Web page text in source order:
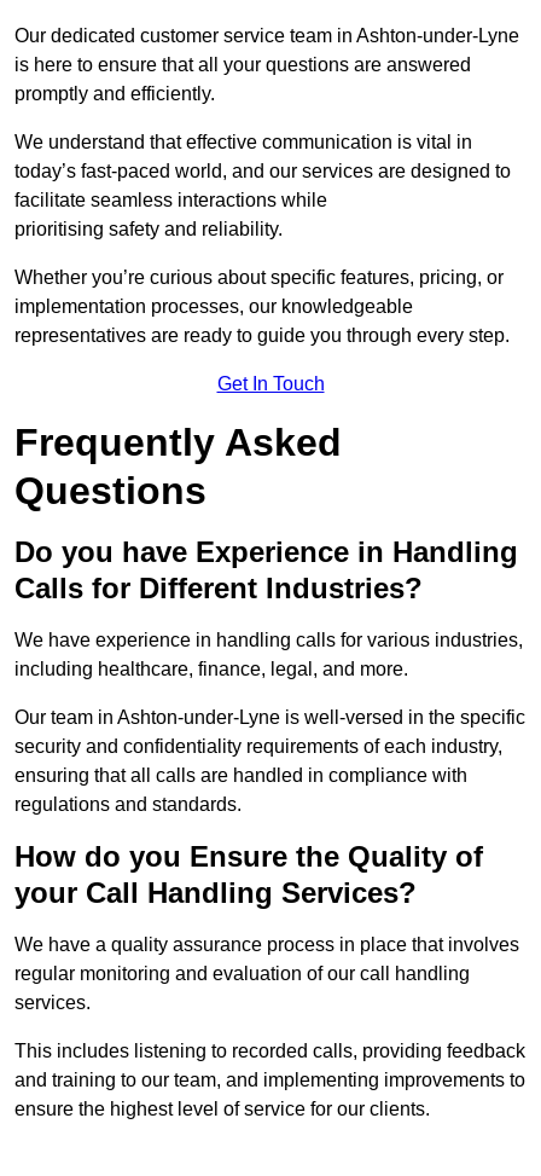
Our dedicated customer service team in Ashton-under-Lyne
is here to ensure that all your questions are answered
promptly and efficiently.
We understand that effective communication is vital in
today’s fast-paced world, and our services are designed to
facilitate seamless interactions while
prioritising safety and reliability.
Whether you’re curious about specific features, pricing, or
implementation processes, our knowledgeable
representatives are ready to guide you through every step.
Get In Touch
Frequently Asked
Questions
Do you have Experience in Handling
Calls for Different Industries?
We have experience in handling calls for various industries,
including healthcare, finance, legal, and more.
Our team in Ashton-under-Lyne is well-versed in the specific
security and confidentiality requirements of each industry,
ensuring that all calls are handled in compliance with
regulations and standards.
How do you Ensure the Quality of
your Call Handling Services?
We have a quality assurance process in place that involves
regular monitoring and evaluation of our call handling
services.
This includes listening to recorded calls, providing feedback
and training to our team, and implementing improvements to
ensure the highest level of service for our clients.